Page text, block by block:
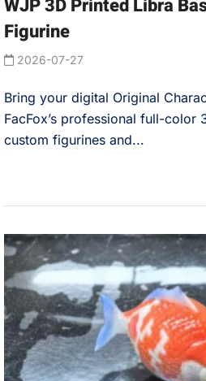
WJP 3D Printed Libra
Figurine
2026-07-27
Bring your digital Original
FacFox’s professional full-color
custom figurines and...